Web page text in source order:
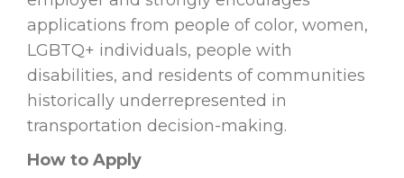
applications from people of color, women,
LGBTQ+ individuals, people with
disabilities, and residents of communities
historically underrepresented in
transportation decision-making.
How to Apply